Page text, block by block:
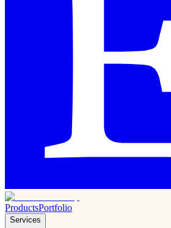
ProductsPortfolio
Services